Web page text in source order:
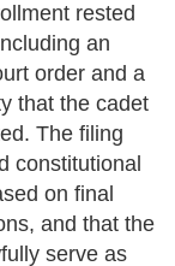
rested
an
order and a
that the cadet
The filing
constitutional
on final
and that the
serve as